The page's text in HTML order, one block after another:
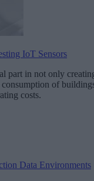
IoT Sensors
part in not only
of
costs.
Data Environments